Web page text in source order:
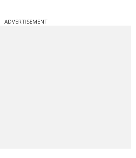
ADVERTISEMENT